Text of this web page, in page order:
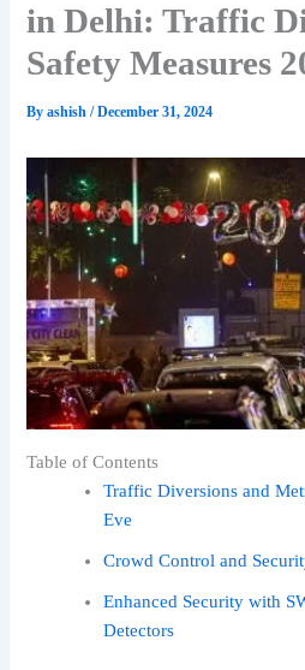
in Delhi: Traffic
Safety Measures
Byashish/December 31, 2024
Table of Contents
Traffic Diversions and
Eve
Crowd Control and
Enhanced Security with
Detectors